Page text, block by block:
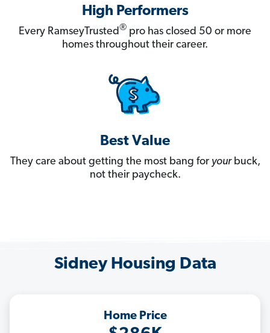
High Performers
Every RamseyTrusted® pro has closed 50 or more
homes throughout their career.
Best Value
They care about getting the most bang for yourbuck,
not their paycheck.
Sidney Housing Data
Home Price